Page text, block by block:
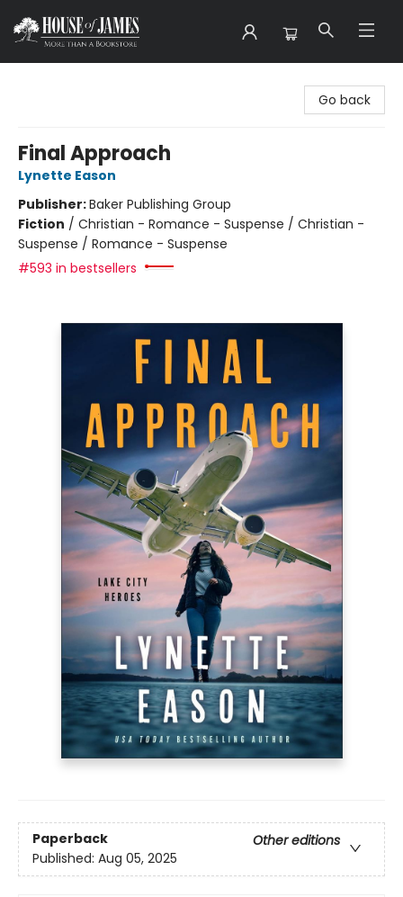
Go back
Final Approach
Lynette Eason
Publisher:Baker Publishing Group
Fiction / Christian - Romance - Suspense / Christian -
Suspense / Romance - Suspense
#593 in bestsellers
Paperback
Other editions
Published: Aug 05, 2025